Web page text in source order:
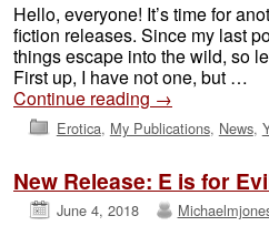
Hello, everyone! It’s time for
fiction releases. Since my last
things escape into the wild, so
First up, I have not one, but …
Continue reading →
Erotica, My Publications, News,
New Release: E is for
June 4, 2018